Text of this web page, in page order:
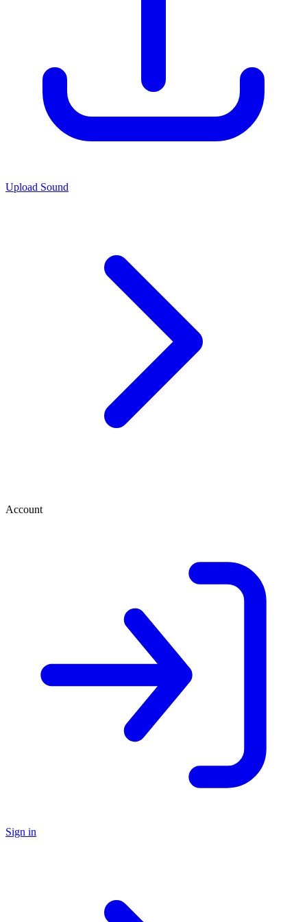
Upload Sound
Account
Sign in